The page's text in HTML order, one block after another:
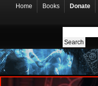
Home Books Donate